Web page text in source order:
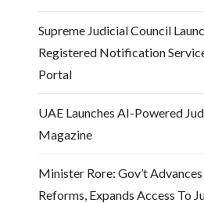
Supreme Judicial Council
Registered Notification
Portal
UAE Launches AI-Powered
Magazine
Minister Rore: Gov’t
Reforms, Expands Access To